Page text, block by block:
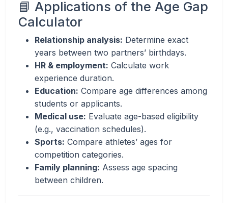
📘 Applications of the Age Gap
Calculator
Relationship analysis: Determine exact
years between two partners’ birthdays.
HR & employment: Calculate work
experience duration.
Education: Compare age differences among
students or applicants.
Medical use: Evaluate age-based eligibility
(e.g., vaccination schedules).
Sports: Compare athletes’ ages for
competition categories.
Family planning: Assess age spacing
between children.